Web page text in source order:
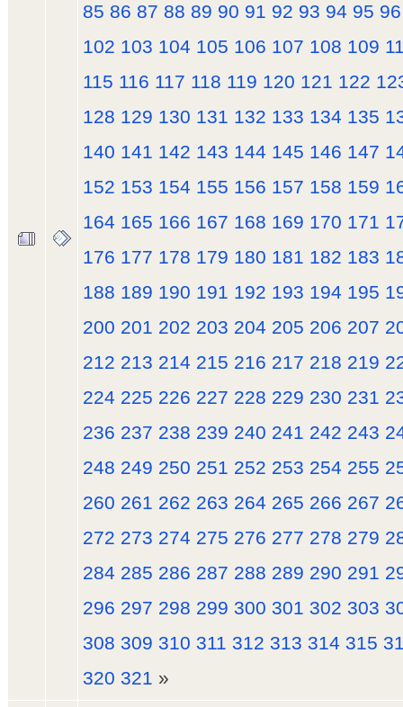
85 86 87 88 89 90 91 92 93 94 95 96
102 103 104 105 106 107 108 109
115 116 117 118 119 120 121 122
128 129 130 131 132 133 134 135
140 141 142 143 144 145 146 147
152 153 154 155 156 157 158 159
164 165 166 167 168 169 170 171
176 177 178 179 180 181 182 183
188 189 190 191 192 193 194 195
200 201 202 203 204 205 206 207
212 213 214 215 216 217 218 219
224 225 226 227 228 229 230 231
236 237 238 239 240 241 242 243
248 249 250 251 252 253 254 255
260 261 262 263 264 265 266 267
272 273 274 275 276 277 278 279
284 285 286 287 288 289 290 291
296 297 298 299 300 301 302 303
308 309 310 311 312 313 314 315
320 321 »